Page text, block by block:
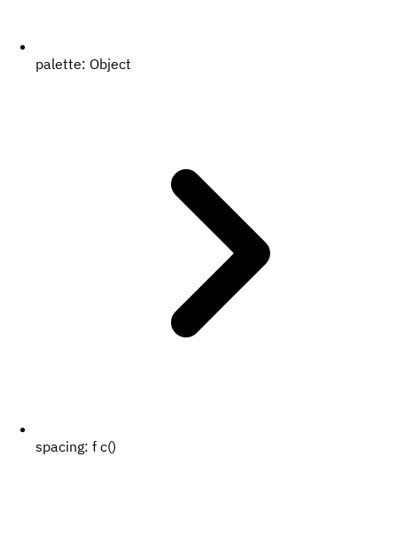
palette: Object
spacing: f c()